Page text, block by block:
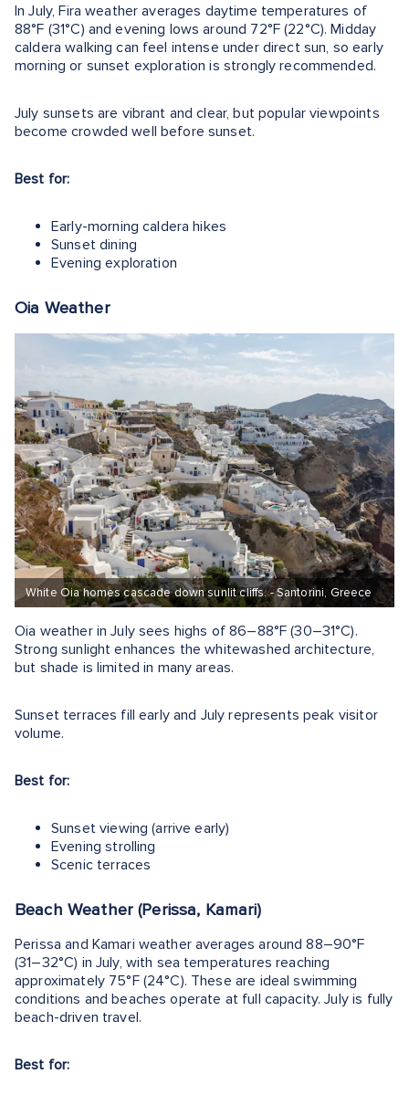
In July, Fira weather averages daytime temperatures of
88°F (31°C) and evening lows around 72°F (22°C). Midday
caldera walking can feel intense under direct sun, so early
morning or sunset exploration is strongly recommended.
July sunsets are vibrant and clear, but popular viewpoints
become crowded well before sunset.
Best for:
Early-morning caldera hikes
Sunset dining
Evening exploration
Oia Weather
White Oia homes cascade down sunlit cliffs. - Santorini, Greece
Oia weather in July sees highs of 86–88°F (30–31°C).
Strong sunlight enhances the whitewashed architecture,
but shade is limited in many areas.
Sunset terraces fill early and July represents peak visitor
volume.
Best for:
Sunset viewing (arrive early)
Evening strolling
Scenic terraces
Beach Weather (Perissa, Kamari)
Perissa and Kamari weather averages around 88–90°F
(31–32°C) in July, with sea temperatures reaching
approximately 75°F (24°C). These are ideal swimming
conditions and beaches operate at full capacity. July is fully
beach-driven travel.
Best for: